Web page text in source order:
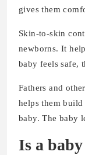
gives them
Skin-to-skin
newborns. It
baby feels safe,
Fathers and
helps them
baby. The baby
Is a